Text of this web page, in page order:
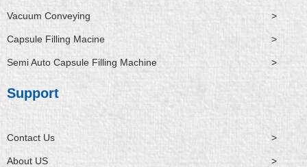
Vacuum Conveying >
Capsule Filling Macine >
Semi Auto Capsule Filling Machine >
Support
Contact Us >
About US >